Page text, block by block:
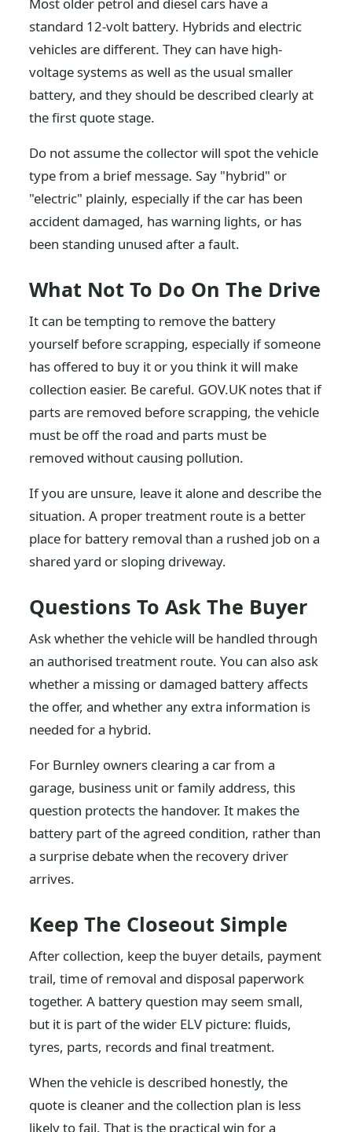
standard 12-volt battery. Hybrids and electric
vehicles are different. They can have high-
voltage systems as well as the usual smaller
battery, and they should be described clearly at
the first quote stage.
Do not assume the collector will spot the vehicle
type from a brief message. Say "hybrid" or
"electric" plainly, especially if the car has been
accident damaged, has warning lights, or has
been standing unused after a fault.
What Not To Do On The Drive
It can be tempting to remove the battery
yourself before scrapping, especially if someone
has offered to buy it or you think it will make
collection easier. Be careful. GOV.UK notes that if
parts are removed before scrapping, the vehicle
must be off the road and parts must be
removed without causing pollution.
If you are unsure, leave it alone and describe the
situation. A proper treatment route is a better
place for battery removal than a rushed job on a
shared yard or sloping driveway.
Questions To Ask The Buyer
Ask whether the vehicle will be handled through
an authorised treatment route. You can also ask
whether a missing or damaged battery affects
the offer, and whether any extra information is
needed for a hybrid.
For Burnley owners clearing a car from a
garage, business unit or family address, this
question protects the handover. It makes the
battery part of the agreed condition, rather than
a surprise debate when the recovery driver
arrives.
Keep The Closeout Simple
After collection, keep the buyer details, payment
trail, time of removal and disposal paperwork
together. A battery question may seem small,
but it is part of the wider ELV picture: fluids,
tyres, parts, records and final treatment.
When the vehicle is described honestly, the
quote is cleaner and the collection plan is less
likely to fail. That is the practical win for a